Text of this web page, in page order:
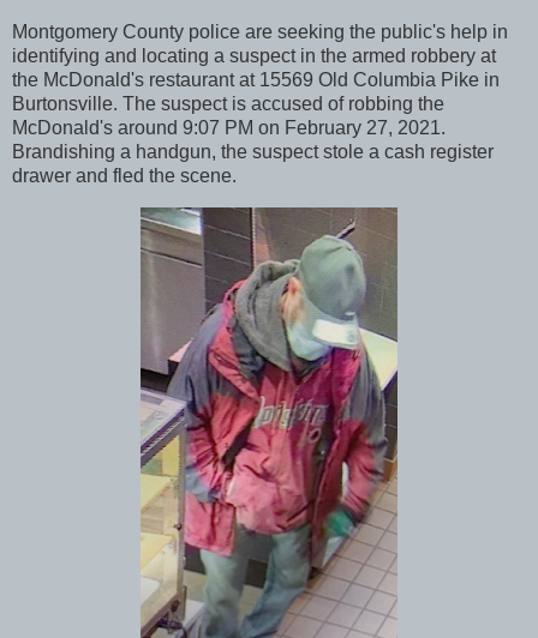
Montgomery County police are seeking the public's help in
identifying and locating a suspect in the armed robbery at
the McDonald's restaurant at 15569 Old Columbia Pike in
Burtonsville. The suspect is accused of robbing the
McDonald's around 9:07 PM on February 27, 2021.
Brandishing a handgun, the suspect stole a cash register
drawer and fled the scene.